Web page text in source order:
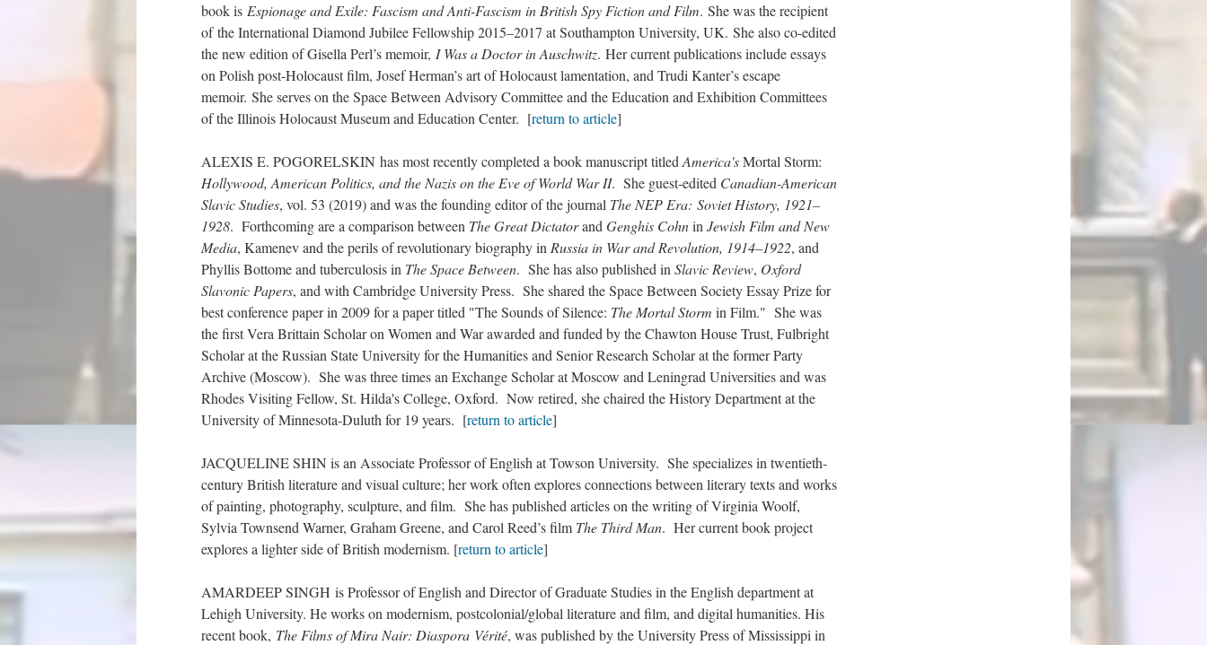
book is Espionage and Exile: Fascism and Anti-Fascism in British Spy Fiction and Film. She was the recipient
of the International Diamond Jubilee Fellowship 2015–2017 at Southampton University, UK. She also co-edited
the new edition of Gisella Perl’s memoir, I Was a Doctor in Auschwitz. Her current publications include essays
on Polish post-Holocaust film, Josef Herman’s art of Holocaust lamentation, and Trudi Kanter’s escape
memoir. She serves on the Space Between Advisory Committee and the Education and Exhibition Committees
of the Illinois Holocaust Museum and Education Center. [return to article]
ALEXIS E. POGORELSKIN has most recently completed a book manuscript titled America'sMortal Storm:
Hollywood, American Politics, and the Nazis on the Eve of World War II. She guest-edited Canadian-American
Slavic Studies, vol. 53 (2019) and was the founding editor of the journal The NEP Era: Soviet History, 1921–
1928. Forthcoming are a comparison between The Great Dictatorand Genghis Cohnin Jewish Film and New
Media, Kamenev and the perils of revolutionary biography in Russia in War and Revolution, 1914–1922, and
Phyllis Bottome and tuberculosis in The Space Between. She has also published in Slavic Review, Oxford
Slavonic Papers, and with Cambridge University Press. She shared the Space Between Society Essay Prize for
best conference paper in 2009 for a paper titled "The Sounds of Silence: The Mortal Storm in Film." She was
the first Vera Brittain Scholar on Women and War awarded and funded by the Chawton House Trust, Fulbright
Scholar at the Russian State University for the Humanities and Senior Research Scholar at the former Party
Archive (Moscow). She was three times an Exchange Scholar at Moscow and Leningrad Universities and was
Rhodes Visiting Fellow, St. Hilda's College, Oxford. Now retired, she chaired the History Department at the
University of Minnesota-Duluth for 19 years. [return to article]
JACQUELINE SHIN is an Associate Professor of English at Towson University. She specializes in twentieth-
century British literature and visual culture; her work often explores connections between literary texts and works
of painting, photography, sculpture, and film. She has published articles on the writing of Virginia Woolf,
Sylvia Townsend Warner, Graham Greene, and Carol Reed’s film The Third Man. Her current book project
explores a lighter side of British modernism. [return to article]
AMARDEEP SINGH is Professor of English and Director of Graduate Studies in the English department at
Lehigh University. He works on modernism, postcolonial/global literature and film, and digital humanities. His
recent book, The Films of Mira Nair: Diaspora Vérité, was published by the University Press of Mississippi in